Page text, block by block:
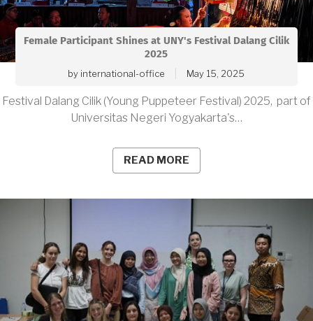
Female Participant Shines at UNY's Festival Dalang Cilik
2025
by international-office May 15, 2025
Festival Dalang Cilik (Young Puppeteer Festival) 2025, part of
Universitas Negeri Yogyakarta's…
READ MORE